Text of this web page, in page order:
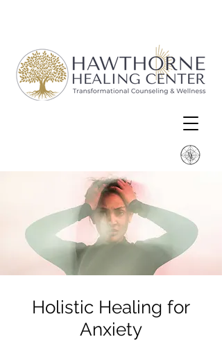
Holistic Healing for
Anxiety